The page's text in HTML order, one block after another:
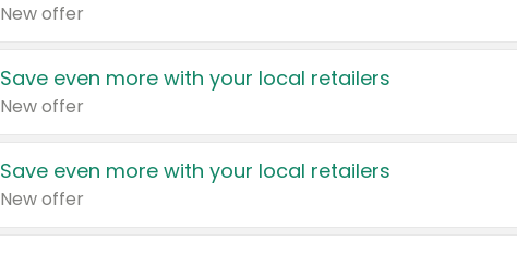
New offer
Save even more with your local retailers
New offer
Save even more with your local retailers
New offer